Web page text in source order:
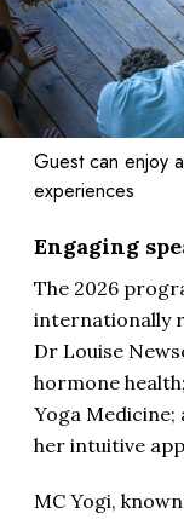
Guest can enjoy
experiences
Engaging
The 2026
internationally
Dr Louise
hormone
Yoga
her intuitive
MC Yogi,